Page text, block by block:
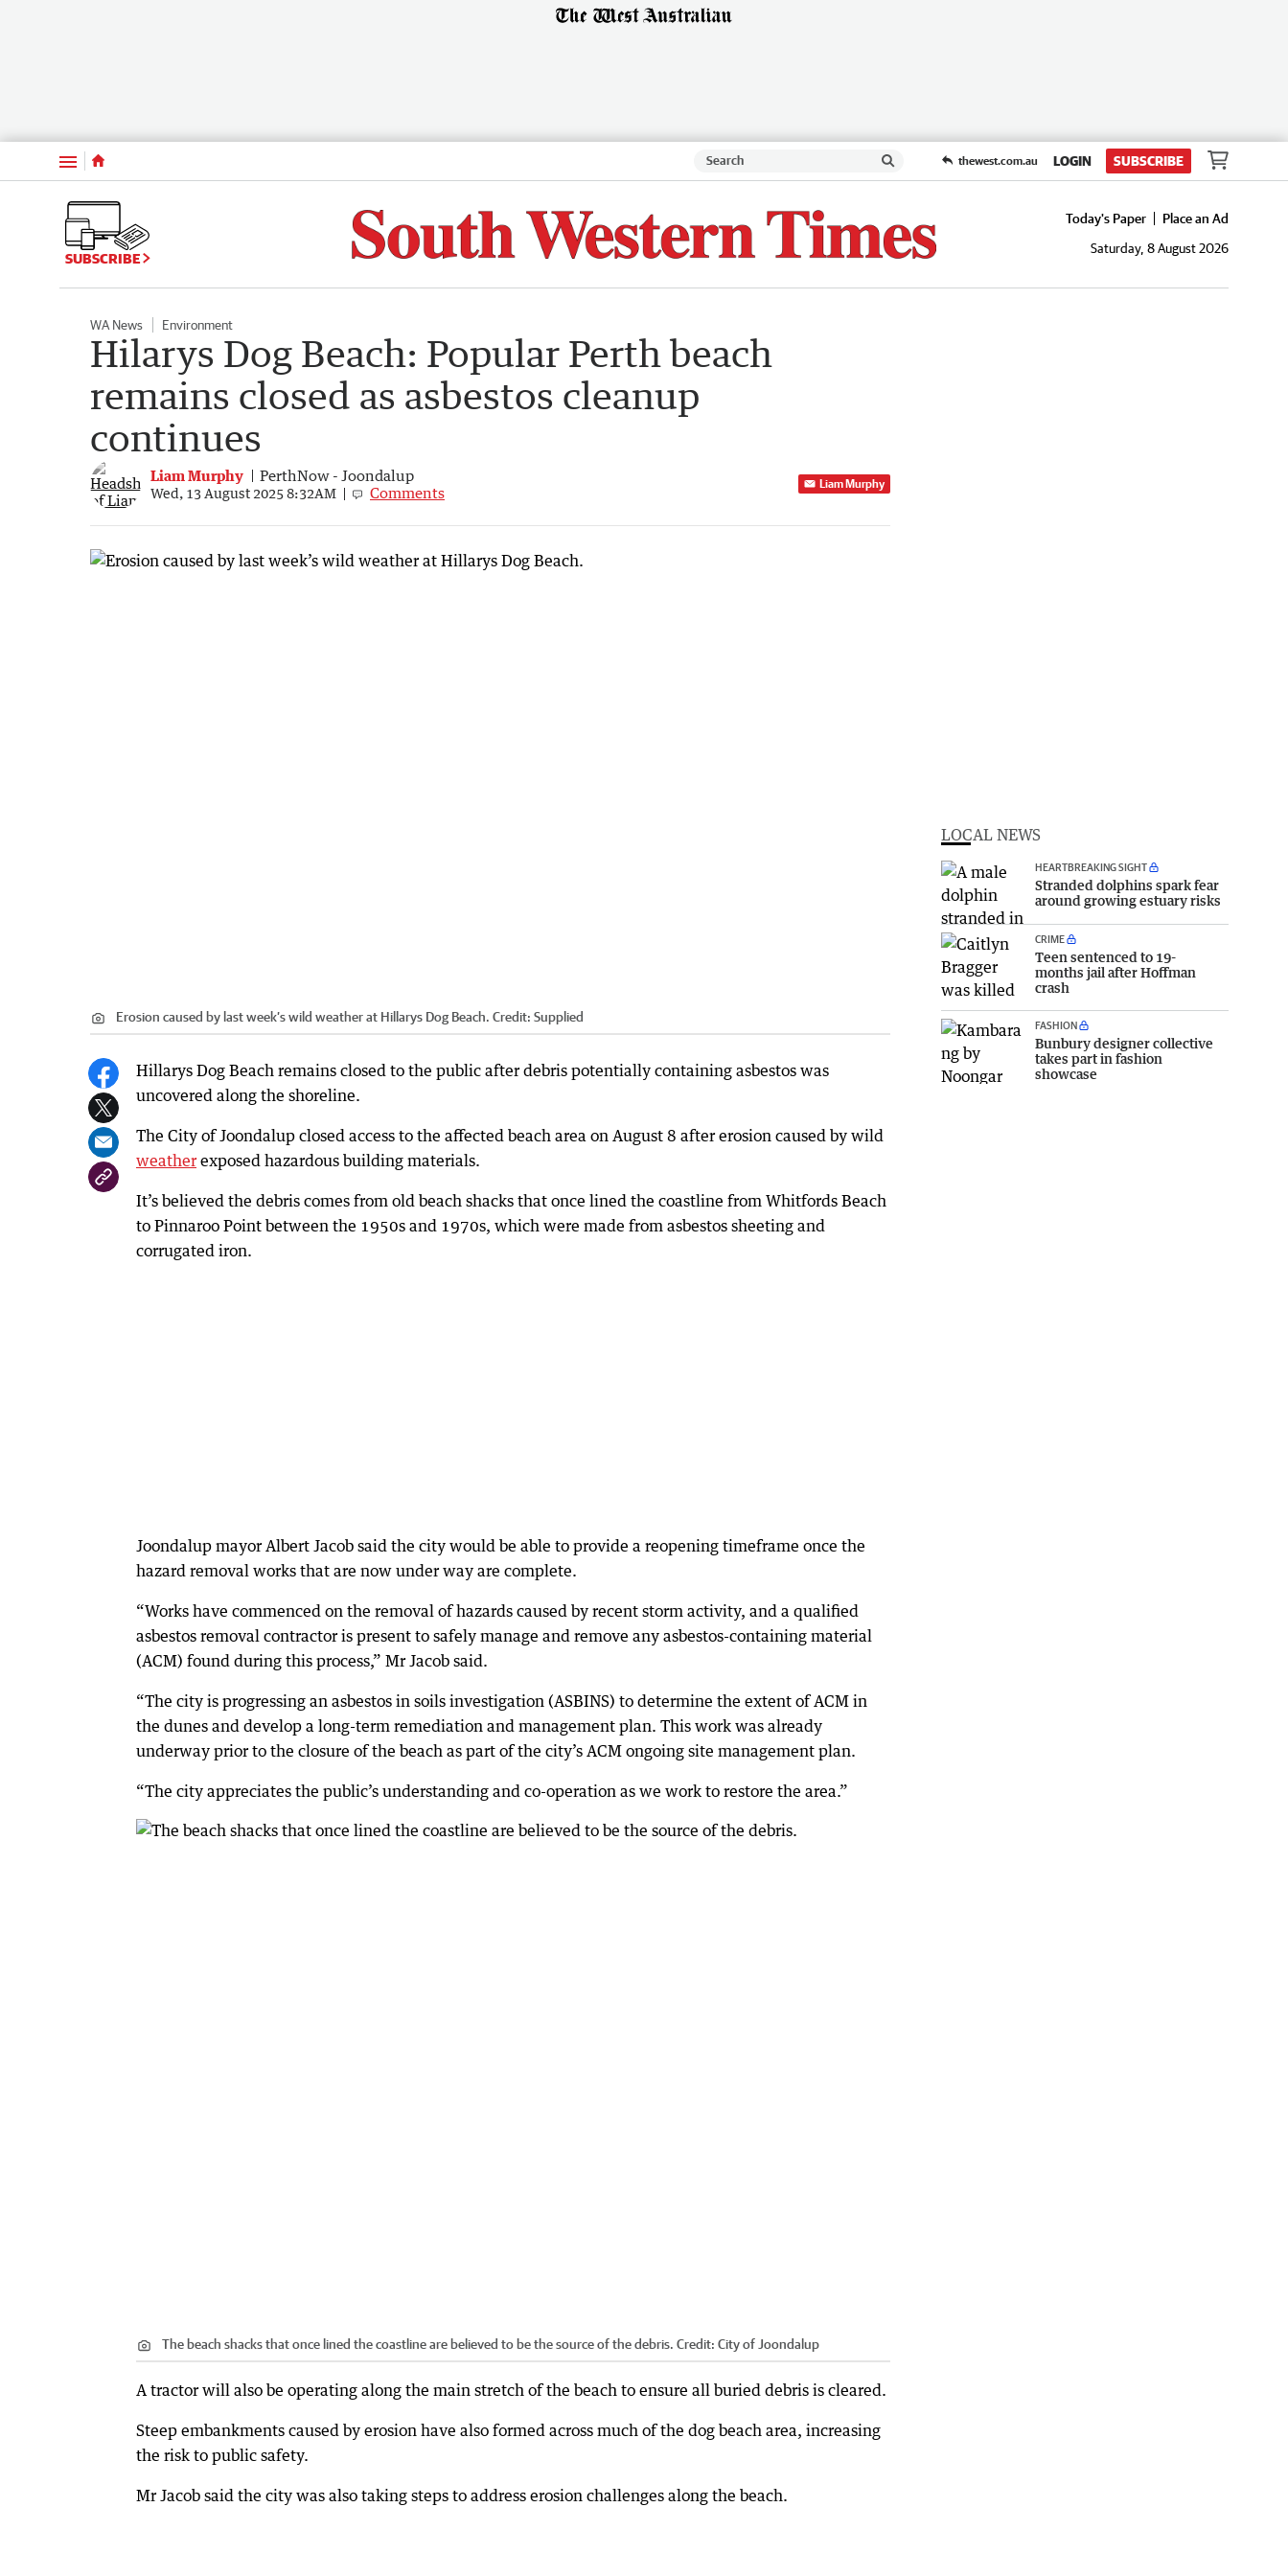
Menu thewest.com.au LOGIN SUBSCRIBE
SUBSCRIBE
Today's Paper
Place an Ad
Saturday, 8 August 2026
WA News Environment
Hilarys Dog Beach: Popular Perth beach
remains closed as asbestos cleanup
continues
Liam Murphy PerthNow - Joondalup
Wed, 13 August 2025 8:32AM Comments
Liam Murphy
Erosion caused by last week’s wild weather at Hillarys Dog Beach. Credit: Supplied
Hillarys Dog Beach remains closed to the public after debris potentially containing asbestos was
uncovered along the shoreline.
The City of Joondalup closed access to the affected beach area on August 8 after erosion caused by wild
weather exposed hazardous building materials.
It’s believed the debris comes from old beach shacks that once lined the coastline from Whitfords Beach
to Pinnaroo Point between the 1950s and 1970s, which were made from asbestos sheeting and
corrugated iron.
Joondalup mayor Albert Jacob said the city would be able to provide a reopening timeframe once the
hazard removal works that are now under way are complete.
“Works have commenced on the removal of hazards caused by recent storm activity, and a qualified
asbestos removal contractor is present to safely manage and remove any asbestos-containing material
(ACM) found during this process,” Mr Jacob said.
“The city is progressing an asbestos in soils investigation (ASBINS) to determine the extent of ACM in
the dunes and develop a long-term remediation and management plan. This work was already
underway prior to the closure of the beach as part of the city’s ACM ongoing site management plan.
“The city appreciates the public’s understanding and co-operation as we work to restore the area.”
The beach shacks that once lined the coastline are believed to be the source of the debris. Credit: City of Joondalup
A tractor will also be operating along the main stretch of the beach to ensure all buried debris is cleared.
Steep embankments caused by erosion have also formed across much of the dog beach area, increasing
the risk to public safety.
Mr Jacob said the city was also taking steps to address erosion challenges along the beach.
LOCAL NEWS
HEARTBREAKING SIGHT
Stranded dolphins spark fear
around growing estuary risks
CRIME
Teen sentenced to 19-
months jail after Hoffman
crash
FASHION
Bunbury designer collective
takes part in fashion
showcase